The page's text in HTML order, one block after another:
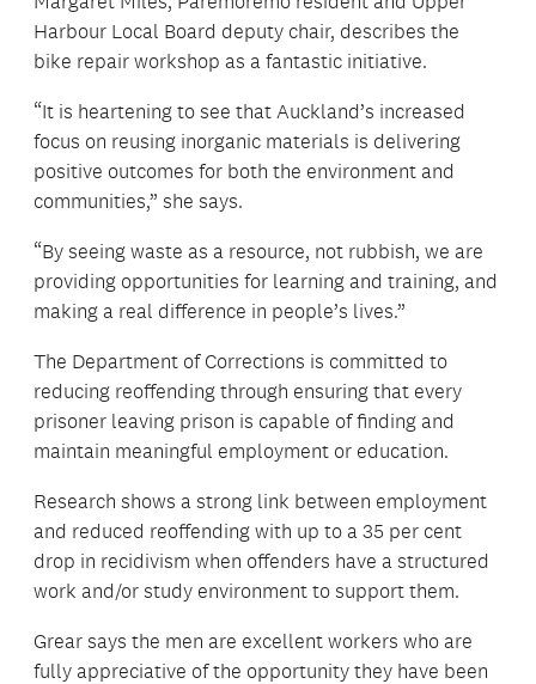
Harbour Local Board deputy chair, describes the
bike repair workshop as a fantastic initiative.
“It is heartening to see that Auckland’s increased
focus on reusing inorganic materials is delivering
positive outcomes for both the environment and
communities,” she says.
“By seeing waste as a resource, not rubbish, we are
providing opportunities for learning and training, and
making a real difference in people’s lives.”
The Department of Corrections is committed to
reducing reoffending through ensuring that every
prisoner leaving prison is capable of finding and
maintain meaningful employment or education.
Research shows a strong link between employment
and reduced reoffending with up to a 35 per cent
drop in recidivism when offenders have a structured
work and/or study environment to support them.
Grear says the men are excellent workers who are
fully appreciative of the opportunity they have been